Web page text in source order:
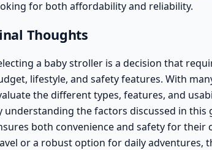
for both affordability and reliability.
Thoughts
a baby stroller is a decision that
lifestyle, and safety features. With
the different types, features, and
understanding the factors discussed in
both convenience and safety for
or a robust option for daily adventures,